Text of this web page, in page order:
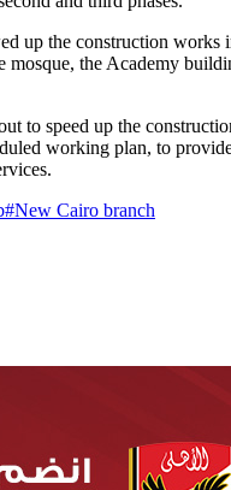
up the construction works
mosque, the Academy
to speed up the
working plan, to
#New Cairo branch